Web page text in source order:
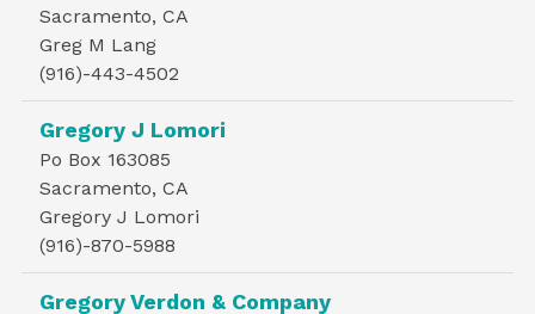
Sacramento, CA
Greg M Lang
(916)-443-4502
Gregory J Lomori
Po Box 163085
Sacramento, CA
Gregory J Lomori
(916)-870-5988
Gregory Verdon & Company